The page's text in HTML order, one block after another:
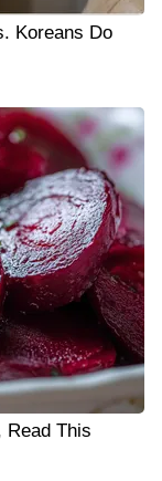
Koreans Do
Read This